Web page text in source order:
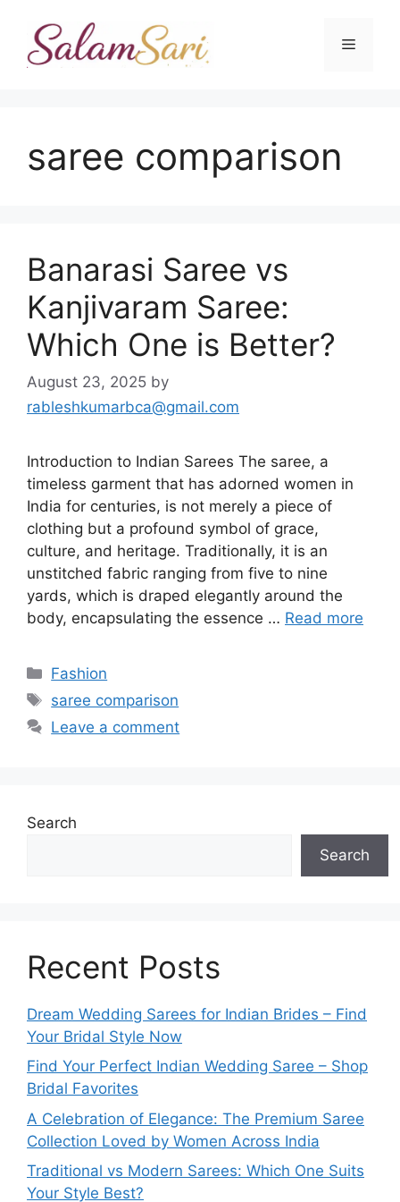
content
Menu
saree comparison
Banarasi Saree vs
Kanjivaram Saree:
Which One is Better?
August 23, 2025 by
rableshkumarbca@gmail.com
Introduction to Indian Sarees The saree, a
timeless garment that has adorned women in
India for centuries, is not merely a piece of
clothing but a profound symbol of grace,
culture, and heritage. Traditionally, it is an
unstitched fabric ranging from five to nine
yards, which is draped elegantly around the
body, encapsulating the essence … Read more
Categories
Fashion
Tags
saree comparison
Leave a comment
Search
Search
Recent Posts
Dream Wedding Sarees for Indian Brides – Find
Your Bridal Style Now
Find Your Perfect Indian Wedding Saree – Shop
Bridal Favorites
A Celebration of Elegance: The Premium Saree
Collection Loved by Women Across India
Traditional vs Modern Sarees: Which One Suits
Your Style Best?